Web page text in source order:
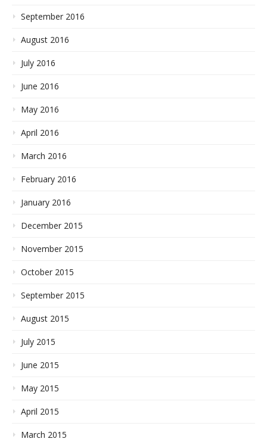
September 2016
August 2016
July 2016
June 2016
May 2016
April 2016
March 2016
February 2016
January 2016
December 2015
November 2015
October 2015
September 2015
August 2015
July 2015
June 2015
May 2015
April 2015
March 2015